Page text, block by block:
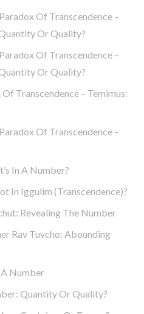
Of Transcendence –
Or Quality?
Of Transcendence –
Or Quality?
Transcendence – Temimus:
Of Transcendence –
In A Number?
In Iggulim (Transcendence)?
Revealing The Number
Rav Tuvcho: Abounding
Number
Quantity Or Quality?